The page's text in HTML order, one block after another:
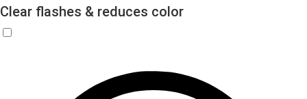
Clear flashes & reduces color